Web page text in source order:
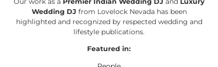
Wedding DJ from Lovelock Nevada has been
highlighted and recognized by respected wedding and
lifestyle publications.
Featured in: